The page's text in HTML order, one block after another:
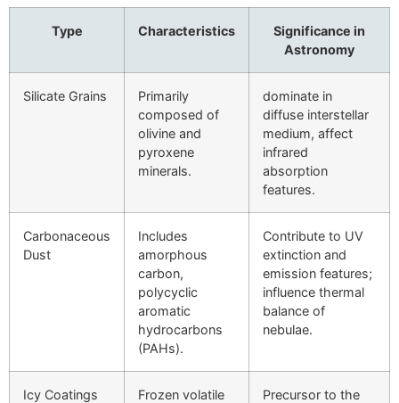
Type Characteristics
Significance in
Astronomy
Silicate Grains
Primarily
composed of
olivine and
pyroxene
minerals.
dominate in
diffuse interstellar
medium, affect
infrared
absorption
features.
Carbonaceous
Dust
Includes
amorphous
carbon,
polycyclic
aromatic
hydrocarbons
(PAHs).
Contribute to UV
extinction and
emission features;
influence thermal
balance of
nebulae.
Icy Coatings
Frozen volatile
Precursor to the